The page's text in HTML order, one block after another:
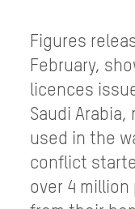
Figures
February,
licences
Saudi Arabia,
used in the
conflict
over 4